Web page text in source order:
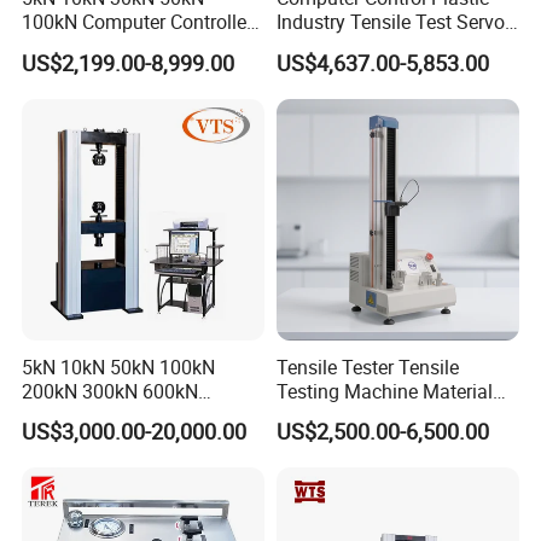
material testing machine, universal tensile machine, shoe industry,
luggage testing equipment, etc.
100kN Computer Controlled
Digital Electronic Universal
Tensile Strength Plastic
Steel Bending Test Testing
Machine
US$2,199.00-8,999.00
Industry Tensile Test Servo
Motor Universal Material
Testing Machine
US$4,637.00-5,853.00
5kN 10kN 50kN 100kN
200kN 300kN 600kN
1000kN 2000kN Rubber
Plastic Steel Rebar Metal
Strength Pull Traction
Testing Machine
US$3,000.00-20,000.00
Tensile Tester Tensile
Testing Machine Material
Testing Equipment Desktop
Laboratory Tester
US$2,500.00-6,500.00